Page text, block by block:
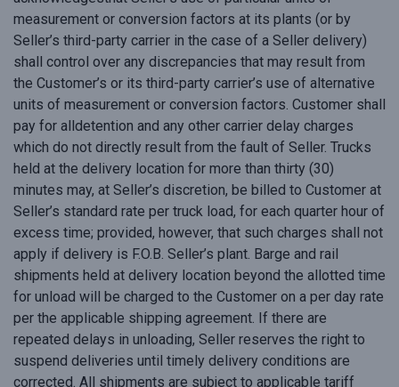
measurement or conversion factors at its plants (or by
Seller’s third-party carrier in the case of a Seller delivery)
shall control over any discrepancies that may result from
the Customer’s or its third-party carrier’s use of alternative
units of measurement or conversion factors. Customer shall
pay for alldetention and any other carrier delay charges
which do not directly result from the fault of Seller. Trucks
held at the delivery location for more than thirty (30)
minutes may, at Seller’s discretion, be billed to Customer at
Seller’s standard rate per truck load, for each quarter hour of
excess time; provided, however, that such charges shall not
apply if delivery is F.O.B. Seller’s plant. Barge and rail
shipments held at delivery location beyond the allotted time
for unload will be charged to the Customer on a per day rate
per the applicable shipping agreement. If there are
repeated delays in unloading, Seller reserves the right to
suspend deliveries until timely delivery conditions are
corrected. All shipments are subject to applicable tariff